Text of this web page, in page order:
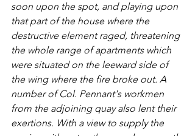
soon upon the spot, and playing upon
that part of the house where the
destructive element raged, threatening
the whole range of apartments which
were situated on the leeward side of
the wing where the fire broke out. A
number of Col. Pennant's workmen
from the adjoining quay also lent their
exertions. With a view to supply the